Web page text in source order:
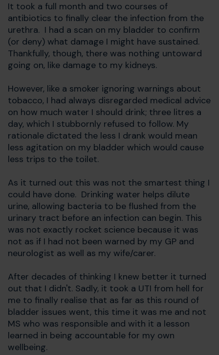
It took a full month and two courses of
antibiotics to finally clear the infection from the
urethra. I had a scan on my bladder to confirm
(or deny) what damage I might have sustained.
Thankfully, though, there was nothing untoward
going on, like damage to my kidneys.
However, like a smoker ignoring warnings about
tobacco, I had always disregarded medical advice
on how much water I should drink; three litres a
day, which I stubbornly refused to follow. My
rationale dictated the less I drank would mean
less agitation on my bladder which would cause
less trips to the toilet.
As it turned out this was not the smartest thing I
could have done. Drinking water helps dilute
urine, allowing bacteria to be flushed from the
urinary tract before an infection can begin. This
was not exactly rocket science because it was
not as if I had not been warned by my GP and
neurologist as well as my wife/carer.
After decades of thinking I knew better it turned
out that I didn't. Sadly, it took a UTI from hell for
me to finally realise that as far as this round of
bladder issues went, this time it was me and not
MS who was responsible and with it a lesson
learned in being accountable for my own
wellbeing.